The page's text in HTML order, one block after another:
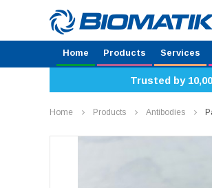
Home Products Services
Trusted by
Home Products Antibodies